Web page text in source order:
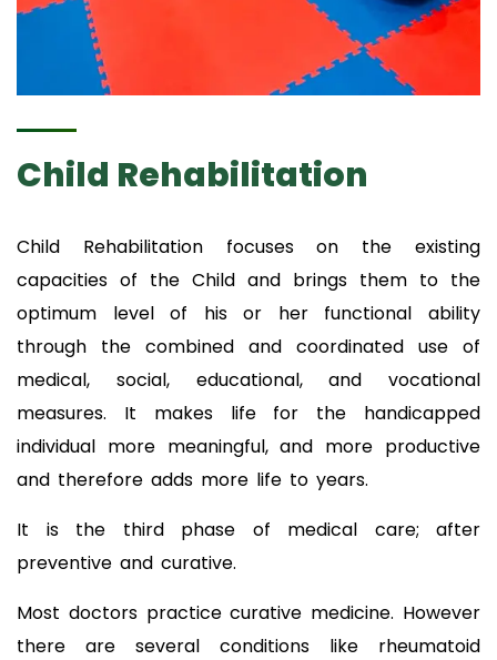
Child Rehabilitation
Child Rehabilitation focuses on the existing
capacities of the Child and brings them to the
optimum level of his or her functional ability
through the combined and coordinated use of
medical, social, educational, and vocational
measures. It makes life for the handicapped
individual more meaningful, and more productive
and therefore adds more life to years.
It is the third phase of medical care; after
preventive and curative.
Most doctors practice curative medicine. However
there are several conditions like rheumatoid